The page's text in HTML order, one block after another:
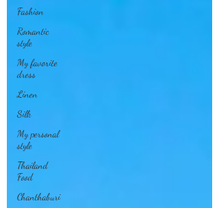
Fashion
Romantic
style
My favorite
dress
Linen
Silk
My personal
style
Thailand
Food
Chanthaburi